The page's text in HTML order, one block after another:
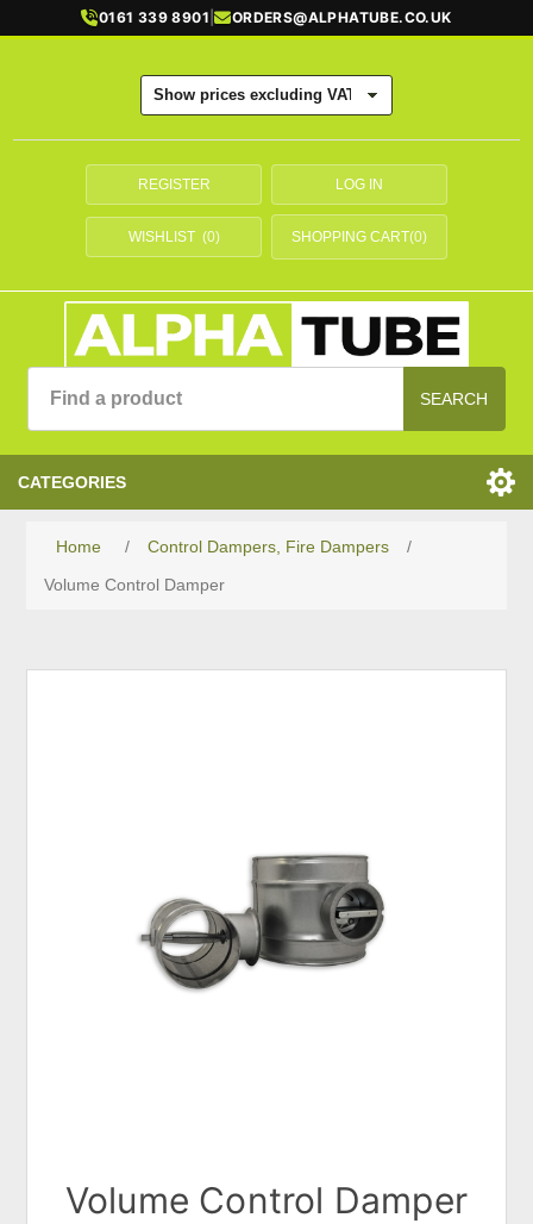
0161 339 8901 | ORDERS@ALPHATUBE.CO.UK
REGISTER LOG IN
WISHLIST (0) SHOPPING CART(0)
SEARCH
CATEGORIES
Home / Control Dampers, Fire Dampers
/
Volume Control Damper
Volume Control Damper